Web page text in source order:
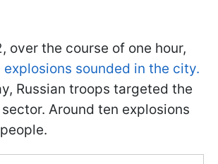
over the course of one hour,
explosions sounded in the city.
Russian troops targeted the
Around ten explosions